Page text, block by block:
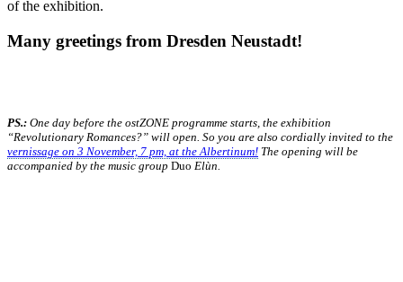
of the exhibition.
Many greetings from Dresden Neustadt!
PS.: One day before the ostZONE programme starts, the exhibition
“Revolutionary Romances?” will open. So you are also cordially invited to the
vernissage on 3 November, 7 pm, at the Albertinum! The opening will be
accompanied by the music group Duo Elùn.